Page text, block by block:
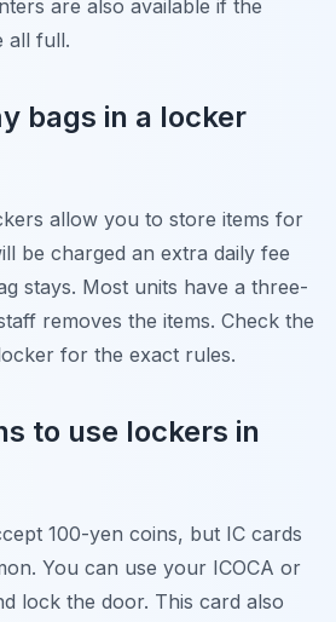
are also available if the
all full.
bags in a locker
allow you to store items for
be charged an extra daily fee
stays. Most units have a three-
removes the items. Check the
for the exact rules.
to use lockers in
100-yen coins, but IC cards
You can use your ICOCA or
lock the door. This card also